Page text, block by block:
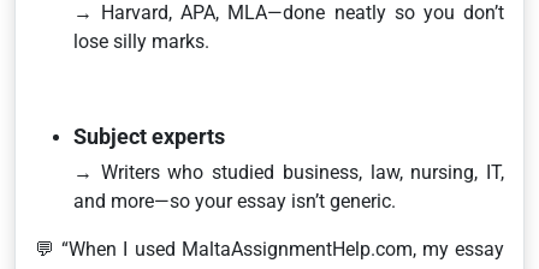
→ Harvard, APA, MLA—done neatly so you don’t
lose silly marks.
Subject experts
→ Writers who studied business, law, nursing, IT,
and more—so your essay isn’t generic.
💬“When I used MaltaAssignmentHelp.com, my essay